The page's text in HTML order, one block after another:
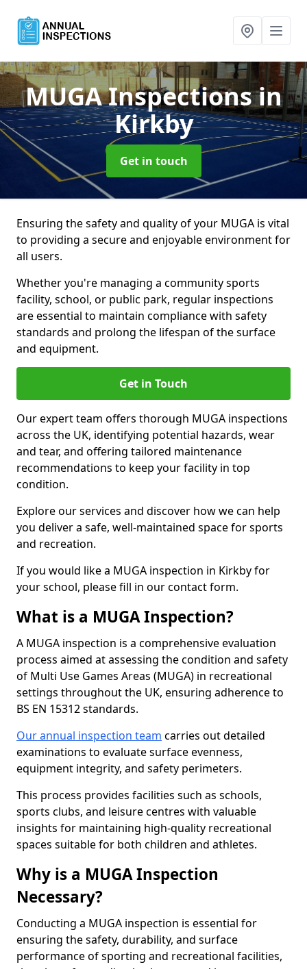
MUGA Inspectionsin
Kirkby
Get in touch
Ensuring the safety and quality of your MUGA is vital
to providing a secure and enjoyable environment for
all users.
Whether you're managing a community sports
facility, school, or public park, regular inspections
are essential to maintain compliance with safety
standards and prolong the lifespan of the surface
and equipment.
Get in Touch
Our expert team offers thorough MUGA inspections
across the UK, identifying potential hazards, wear
and tear, and offering tailored maintenance
recommendations to keep your facility in top
condition.
Explore our services and discover how we can help
you deliver a safe, well-maintained space for sports
and recreation.
If you would like a MUGA inspection in Kirkby for
your school, please fill in our contact form.
What is a MUGA Inspection?
A MUGA inspection is a comprehensive evaluation
process aimed at assessing the condition and safety
of Multi Use Games Areas (MUGA) in recreational
settings throughout the UK, ensuring adherence to
BS EN 15312 standards.
Our annual inspection team carries out detailed
examinations to evaluate surface evenness,
equipment integrity, and safety perimeters.
This process provides facilities such as schools,
sports clubs, and leisure centres with valuable
insights for maintaining high-quality recreational
spaces suitable for both children and athletes.
Why is a MUGA Inspection
Necessary?
Conducting a MUGA inspection is essential for
ensuring the safety, durability, and surface
performance of sporting and recreational facilities,